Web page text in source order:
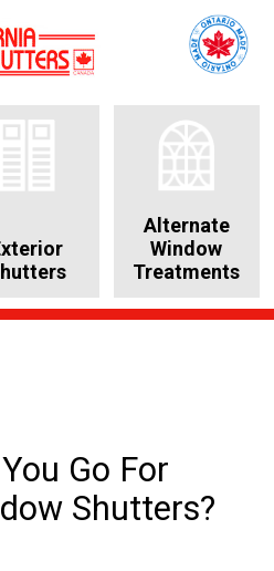
Alternate
Window
Treatments
Go For
Shutters?